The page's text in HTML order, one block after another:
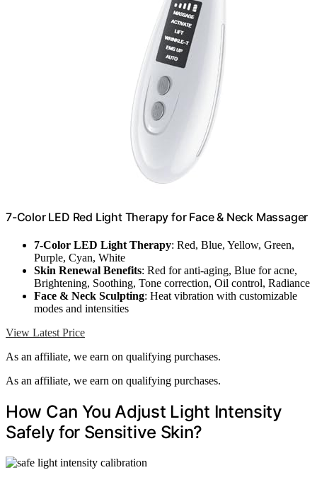
7-Color LED Red Light Therapy for Face & Neck Massager
7-Color LED Light Therapy: Red, Blue, Yellow, Green,
Purple, Cyan, White
Skin Renewal Benefits: Red for anti-aging, Blue for acne,
Brightening, Soothing, Tone correction, Oil control, Radiance
Face & Neck Sculpting: Heat vibration with customizable
modes and intensities
View Latest Price
As an affiliate, we earn on qualifying purchases.
As an affiliate, we earn on qualifying purchases.
How Can You Adjust Light Intensity
Safely for Sensitive Skin?